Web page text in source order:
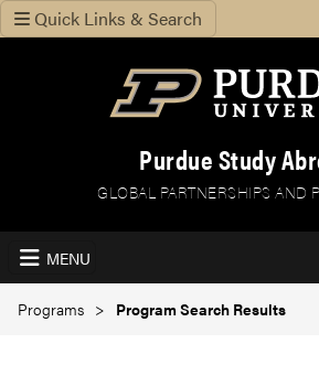
Quick Links & Search
Purdue Study
GLOBAL PARTNERSHIPS AND
MENU
Programs Program Search Results